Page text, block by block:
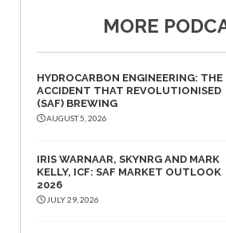
MORE
HYDROCARBON ENGINEERING: THE
ACCIDENT THAT REVOLUTIONISED
(SAF) BREWING
AUGUST 5, 2026
IRIS WARNAAR, SKYNRG AND MARK
KELLY, ICF: SAF MARKET OUTLOOK
2026
JULY 29, 2026